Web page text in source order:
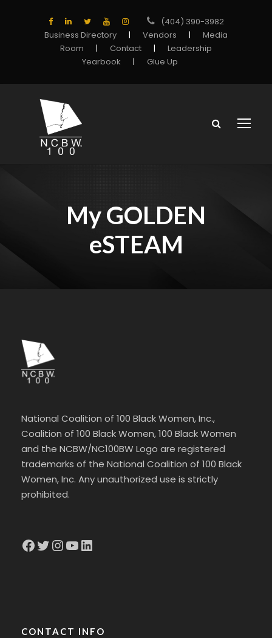
(404) 390-3982
Business Directory
| Vendors |
Media
Room
| Contact |
Leadership
Yearbook
| Glue Up
My GOLDEN
eSTEAM
National Coalition of 100 Black Women, Inc.,
Coalition of 100 Black Women, 100 Black Women
and the NCBW/NC100BW Logo are registered
trademarks of the National Coalition of 100 Black
Women, Inc. Any unauthorized use is strictly
prohibited.
Facebook Twitter InstagramYouTube LinkedIn
CONTACT INFO